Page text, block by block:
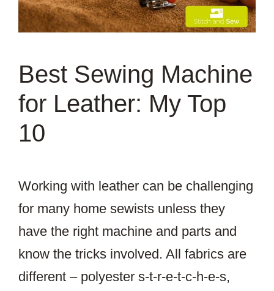
Best Sewing Machine
for Leather: My Top
10
Working with leather can be challenging
for many home sewists unless they
have the right machine and parts and
know the tricks involved. All fabrics are
different – polyester s-t-r-e-t-c-h-e-s,